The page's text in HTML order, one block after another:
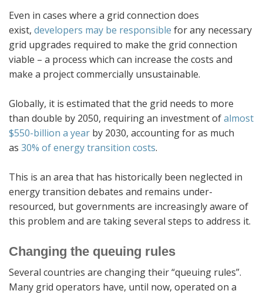
Even in cases where a grid connection does
exist, developers may be responsible for any necessary
grid upgrades required to make the grid connection
viable – a process which can increase the costs and
make a project commercially unsustainable.
Globally, it is estimated that the grid needs to more
than double by 2050, requiring an investment ofalmost
$550-billion a year by 2030, accounting for as much
as 30% of energy transition costs.
This is an area that has historically been neglected in
energy transition debates and remains under-
resourced, but governments are increasingly aware of
this problem and are taking several steps to address it.
Changing the queuing rules
Several countries are changing their “queuing rules”.
Many grid operators have, until now, operated on a